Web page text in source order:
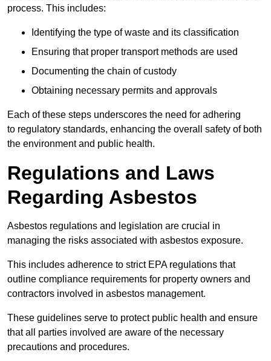
process. This includes:
Identifying the type of waste and its classification
Ensuring that proper transport methods are used
Documenting the chain of custody
Obtaining necessary permits and approvals
Each of these steps underscores the need for adhering
to regulatory standards, enhancing the overall safety of both
the environment and public health.
Regulations and Laws
Regarding Asbestos
Asbestos regulations and legislation are crucial in
managing the risks associated with asbestos exposure.
This includes adherence to strict EPA regulations that
outline compliance requirements for property owners and
contractors involved in asbestos management.
These guidelines serve to protect public health and ensure
that all parties involved are aware of the necessary
precautions and procedures.